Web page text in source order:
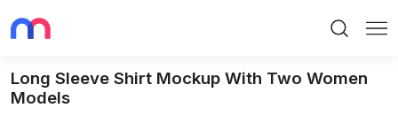
Long Sleeve Shirt Mockup With Two Women
Models